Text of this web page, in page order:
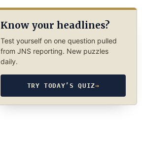
Know your headlines?
Test yourself on one question pulled
from JNS reporting. New puzzles
daily.
TRY TODAY’S QUIZ→